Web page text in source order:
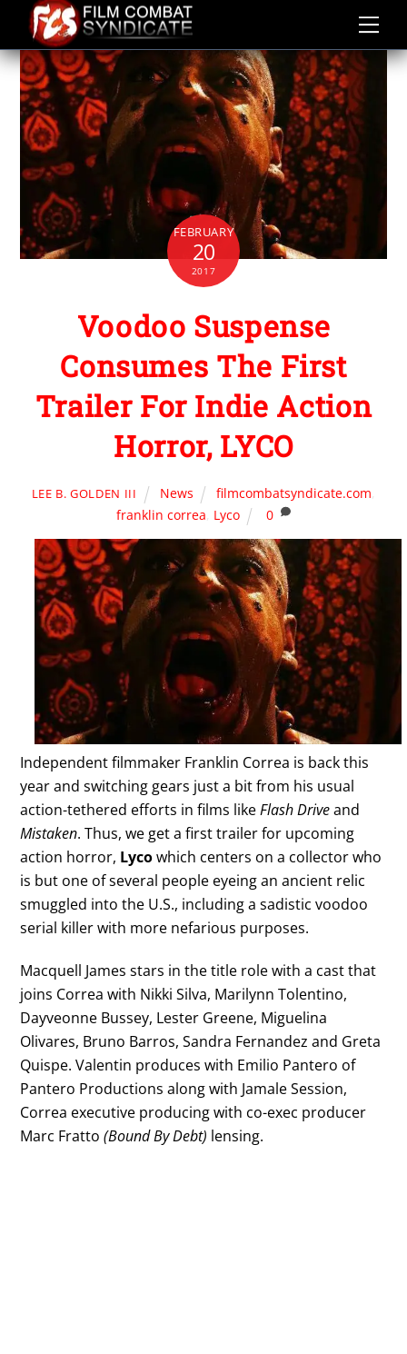
content
FEBRUARY
20
2017
Voodoo Suspense
Consumes The First
Trailer For Indie Action
Horror, LYCO
LEE B. GOLDEN III News filmcombatsyndicate.com,
franklin correa, Lyco 0
Independent filmmaker Franklin Correa is back this
year and switching gears just a bit from his usual
action-tethered efforts in films likeFlash Driveand
Mistaken. Thus, we get a first trailer for upcoming
action horror, Lycowhich centers on a collector who
is but one of several people eyeing an ancient relic
smuggled into the U.S., including a sadistic voodoo
serial killer with more nefarious purposes.
Macquell James stars in the title role with a cast that
joins Correa with Nikki Silva, Marilynn Tolentino,
Dayveonne Bussey, Lester Greene, Miguelina
Olivares, Bruno Barros, Sandra Fernandez and Greta
Quispe. Valentin produces with Emilio Pantero of
Pantero Productions along with Jamale Session,
Correa executive producing with co-exec producer
Marc Fratto(Bound By Debt) lensing.